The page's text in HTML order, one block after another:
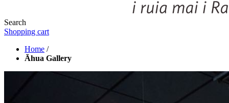
Search
Shopping cart
Home /
Āhua Gallery